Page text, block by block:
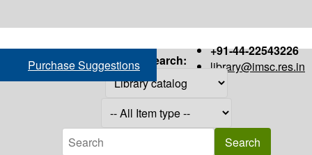
+91-44-22543226
library@imsc.res.in
Purchase Suggestions Search: